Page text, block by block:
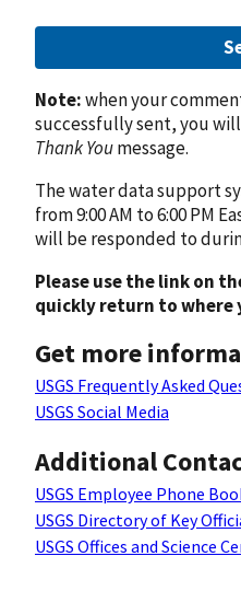
Note:when your
successfully sent, you
Thank Youmessage.
The water data support
from 9:00 AM to 6:00 PM
will be responded to
Please use the link on
quickly return to where
Get more
USGS Frequently Asked
USGS Social Media
Additional
USGS Employee Phone
USGS Directory of Key
USGS Offices and Science